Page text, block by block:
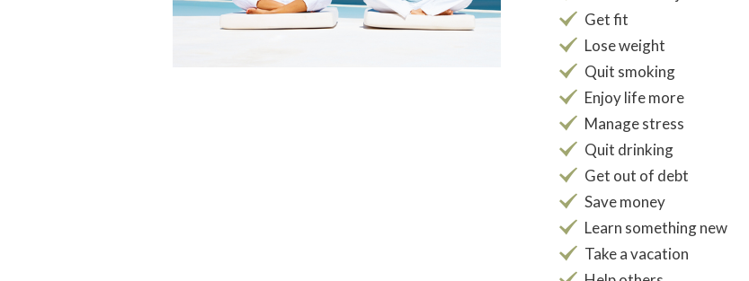
Get fit
Lose weight
Quit smoking
Enjoy life more
Manage stress
Quit drinking
Get out of debt
Save money
Learn something new
Take a vacation